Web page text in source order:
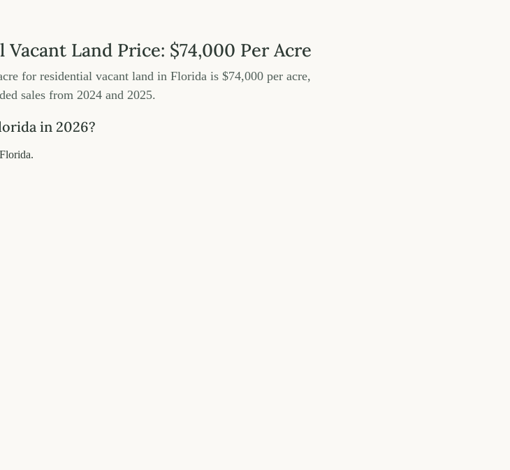
Vacant Land Price: $74,000 Per Acre
for residential vacant land in Florida is $74,000 per acre,
sales from 2024 and 2025.
in 2026?